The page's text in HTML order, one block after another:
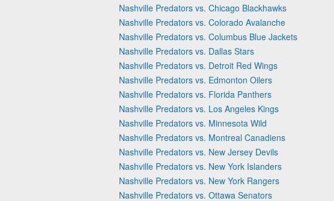
Nashville Predators vs. Chicago Blackhawks
Nashville Predators vs. Colorado Avalanche
Nashville Predators vs. Columbus Blue Jackets
Nashville Predators vs. Dallas Stars
Nashville Predators vs. Detroit Red Wings
Nashville Predators vs. Edmonton Oilers
Nashville Predators vs. Florida Panthers
Nashville Predators vs. Los Angeles Kings
Nashville Predators vs. Minnesota Wild
Nashville Predators vs. Montreal Canadiens
Nashville Predators vs. New Jersey Devils
Nashville Predators vs. New York Islanders
Nashville Predators vs. New York Rangers
Nashville Predators vs. Ottawa Senators